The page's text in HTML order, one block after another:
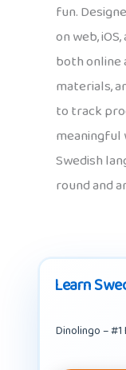
fun.
on web,
both
materials,
to track
meaningful
Swedish
round and
Learn
Dinolingo –